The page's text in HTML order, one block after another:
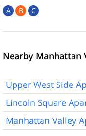
A B C
Nearby Manhattan
Upper West Side
Lincoln Square
Manhattan Valley